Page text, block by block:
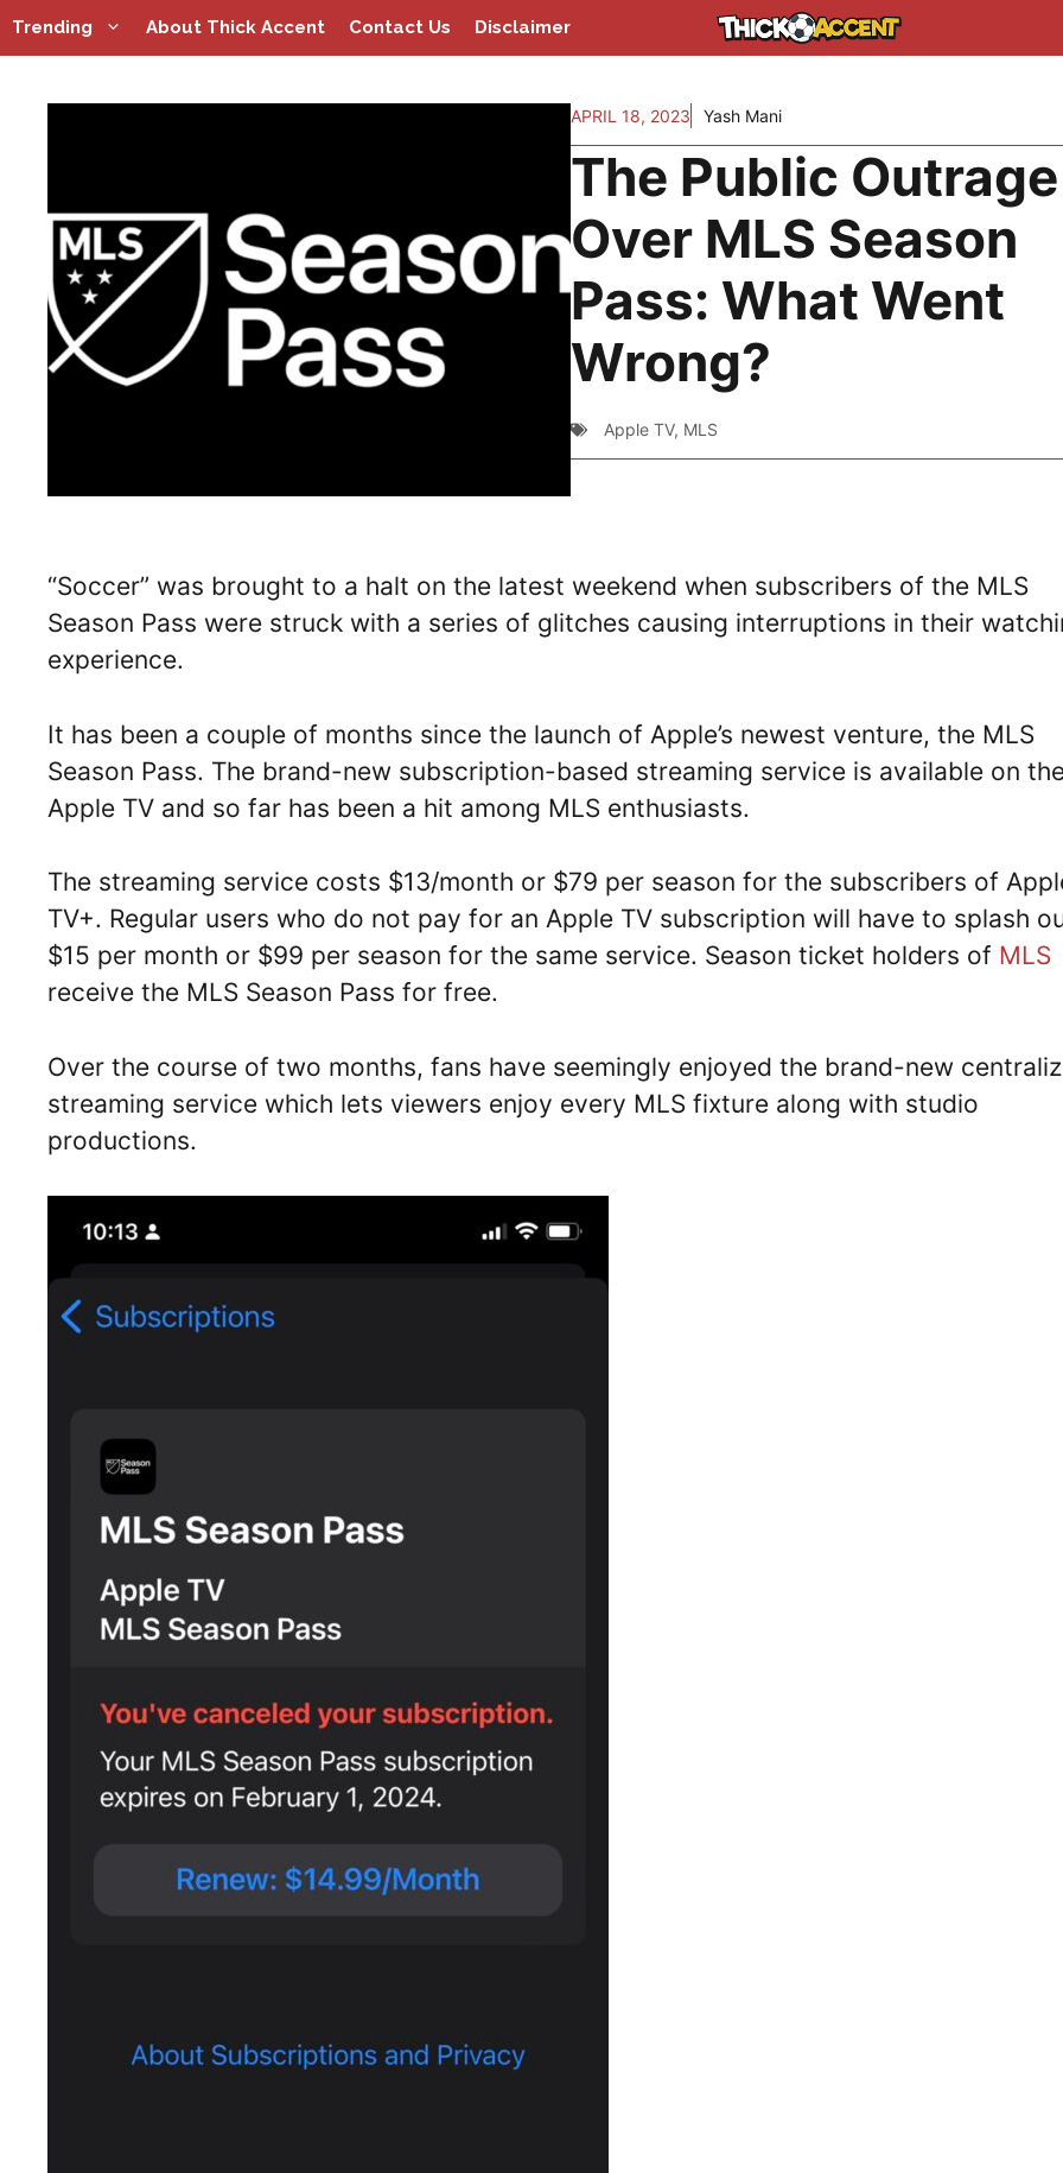
Skip
to
Trending About Thick Accent Contact Us Disclaimer
APRIL 18, 2023 Yash Mani
The Public Outrage
Over MLS Season
Pass: What Went
Wrong?
Apple TV, MLS
“Soccer” was brought to a halt on the latest weekend when subscribers of the MLS
Season Pass were struck with a series of glitches causing interruptions in their
experience.
It has been a couple of months since the launch of Apple’s newest venture, the MLS
Season Pass. The brand-new subscription-based streaming service is available on
Apple TV and so far has been a hit among MLS enthusiasts.
The streaming service costs $13/month or $79 per season for the subscribers of
TV+. Regular users who do not pay for an Apple TV subscription will have to splash
$15 per month or $99 per season for the same service. Season ticket holders of MLS
receive the MLS Season Pass for free.
Over the course of two months, fans have seemingly enjoyed the brand-new
streaming service which lets viewers enjoy every MLS fixture along with studio
productions.